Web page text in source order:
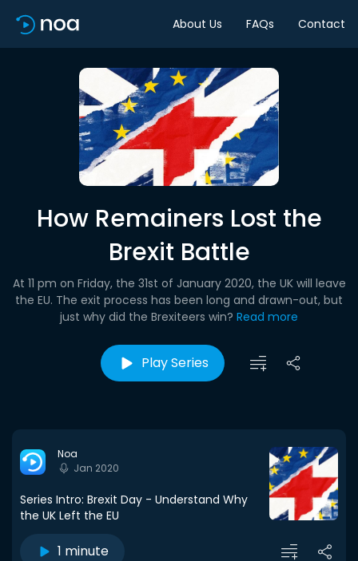
About Us FAQs Contact
How Remainers Lost the
Brexit Battle
At 11 pm on Friday, the 31st of January 2020, the UK will leave
the EU. The exit process has been long and drawn-out, but
just why did the Brexiteers win? Read more
Play Series
Noa
Jan 2020
Series Intro: Brexit Day - Understand Why
the UK Left the EU
1 minute